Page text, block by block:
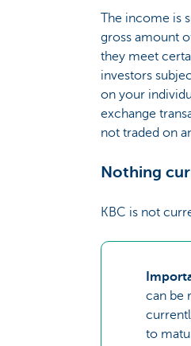
The income is
gross amount
they meet
investors
on your
exchange
not traded on
Nothing
KBC is not
can be
to